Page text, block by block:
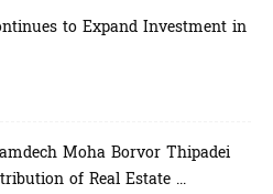
to Expand Investment in
Moha Borvor Thipadei
of Real Estate ...